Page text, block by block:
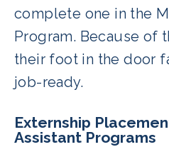
complete one in the
Program. Because of
their foot in the door
job-ready.
Externship
Assistant Programs